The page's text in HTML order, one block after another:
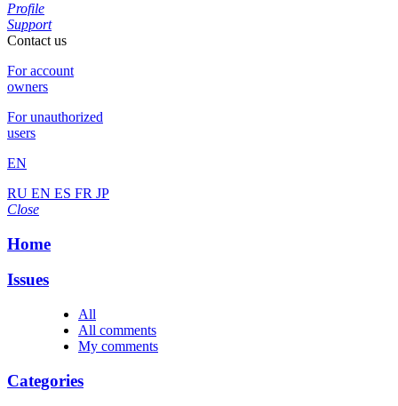
Profile
Support
Contact us
For account
owners
For unauthorized
users
EN
RU EN ES FR JP
Close
Home
Issues
All
All comments
My comments
Categories